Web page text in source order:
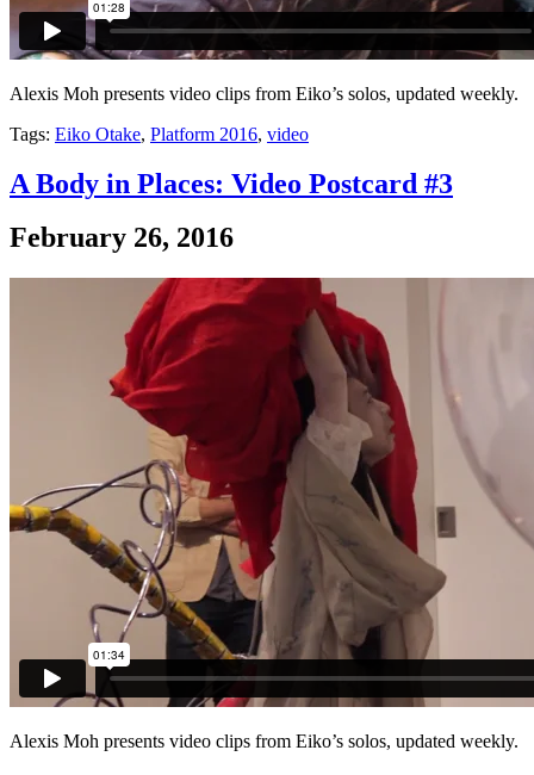
Alexis Moh presents video clips from Eiko’s solos, updated weekly.
Tags: Eiko Otake, Platform 2016, video
A Body in Places: Video Postcard #3
February 26, 2016
Alexis Moh presents video clips from Eiko’s solos, updated weekly.